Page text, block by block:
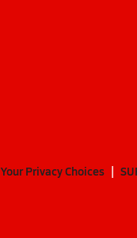
Your Privacy Choices